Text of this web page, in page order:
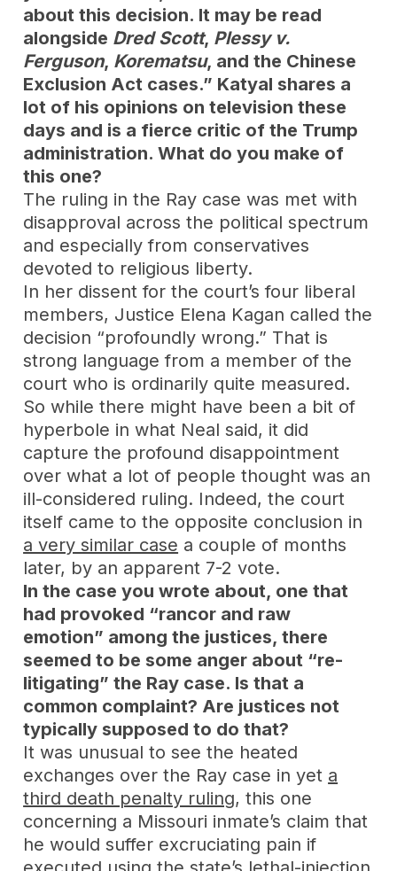
about this decision. It may be read
alongside Dred Scott, Plessy v.
Ferguson, Korematsu, and the Chinese
Exclusion Act cases.” Katyal shares a
lot of his opinions on television these
days and is a fierce critic of the Trump
administration. What do you make of
this one?
The ruling in the Ray case was met with
disapproval across the political spectrum
and especially from conservatives
devoted to religious liberty.
In her dissent for the court’s four liberal
members, Justice Elena Kagan called the
decision “profoundly wrong.” That is
strong language from a member of the
court who is ordinarily quite measured.
So while there might have been a bit of
hyperbole in what Neal said, it did
capture the profound disappointment
over what a lot of people thought was an
ill-considered ruling. Indeed, the court
itself came to the opposite conclusion in
a very similar case a couple of months
later, by an apparent 7-2 vote.
In the case you wrote about, one that
had provoked “rancor and raw
emotion” among the justices, there
seemed to be some anger about “re-
litigating” the Ray case. Is that a
common complaint? Are justices not
typically supposed to do that?
It was unusual to see the heated
exchanges over the Ray case in yet a
third death penalty ruling, this one
concerning a Missouri inmate’s claim that
he would suffer excruciating pain if